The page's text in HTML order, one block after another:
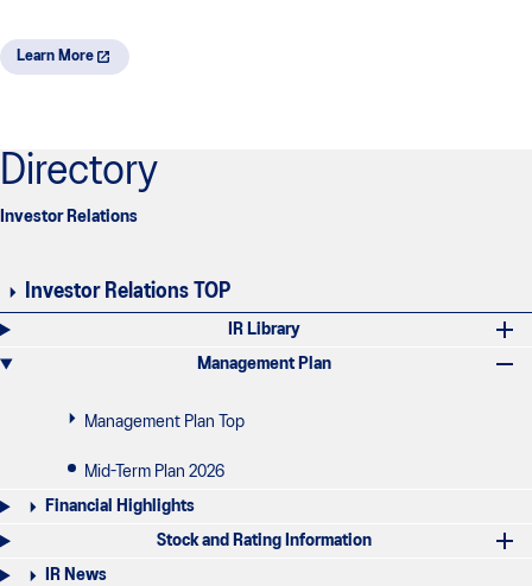
Learn More
Directory
Investor Relations
Investor Relations TOP
IR Library
Management Plan
Management Plan Top
Mid-Term Plan 2026
Financial Highlights
Stock and Rating Information
IR News